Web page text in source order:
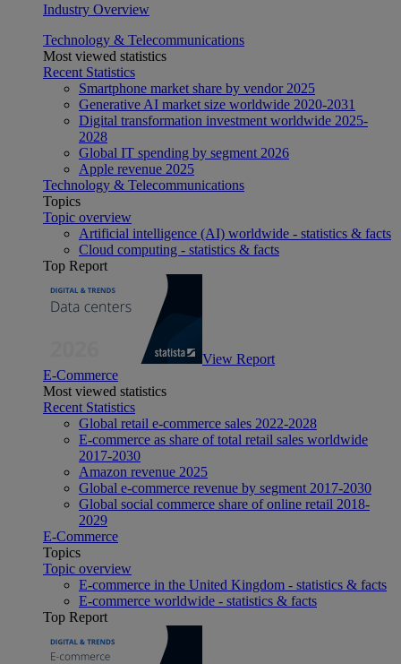
Industry Overview
Technology & Telecommunications
Most viewed statistics
Recent Statistics
Smartphone market share by vendor 2025
Generative AI market size worldwide 2020-2031
Digital transformation investment worldwide 2025-
2028
Global IT spending by segment 2026
Apple revenue 2025
Technology & Telecommunications
Topics
Topic overview
Artificial intelligence (AI) worldwide - statistics & facts
Cloud computing - statistics & facts
Top Report
View Report
E-Commerce
Most viewed statistics
Recent Statistics
Global retail e-commerce sales 2022-2028
E-commerce as share of total retail sales worldwide
2017-2030
Amazon revenue 2025
Global e-commerce revenue by segment 2017-2030
Global social commerce share of online retail 2018-
2029
E-Commerce
Topics
Topic overview
E-commerce in the United Kingdom - statistics & facts
E-commerce worldwide - statistics & facts
Top Report